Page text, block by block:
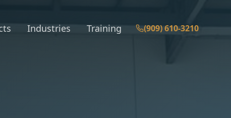
Industries Training (909) 610-3210